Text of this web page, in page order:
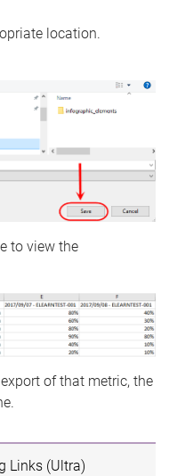
location.
to view the
of that metric, the
Links (Ultra)